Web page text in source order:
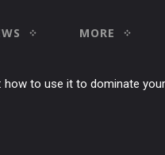
MORE
to use it to dominate